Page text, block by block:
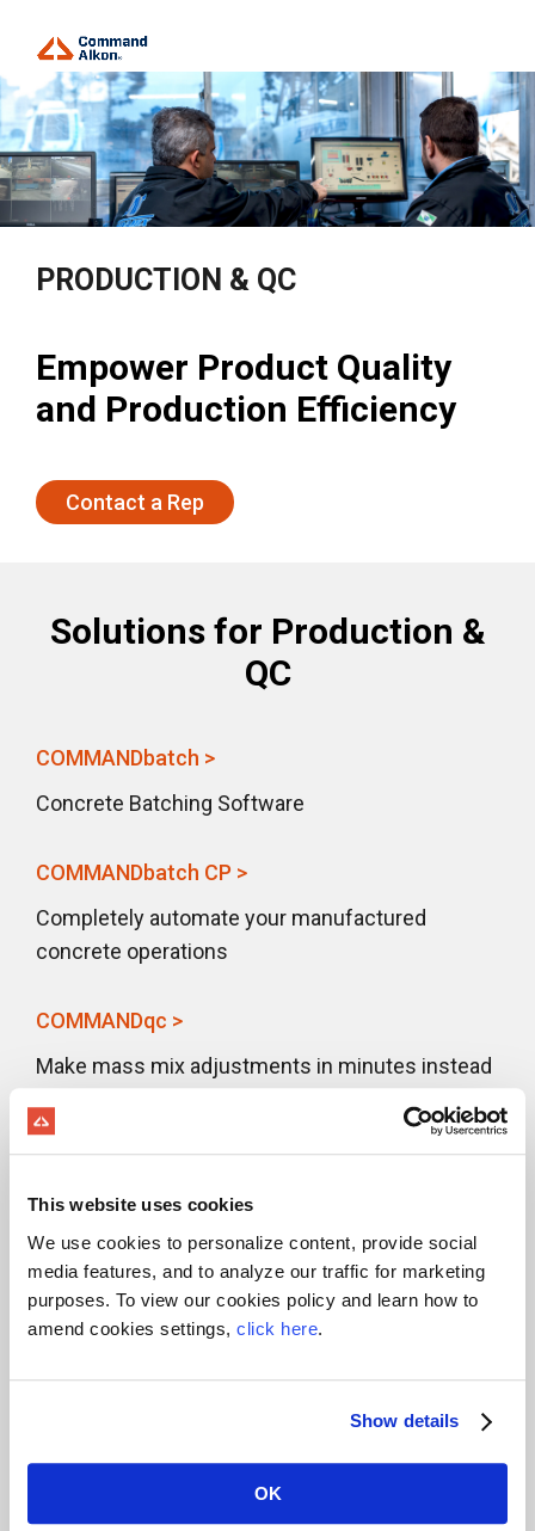
This website uses cookies
We use cookies to personalize content, provide social
media features, and to analyze our traffic for marketing
purposes. To view our cookies policy and learn how to
amend cookies settings, click here.
Show details
OK
PRODUCTION & QC
Empower Product Quality
and Production Efficiency
Contact a Rep
Solutions for Production &
QC
COMMANDbatch >
Concrete Batching Software
COMMANDbatch CP >
Completely automate your manufactured
concrete operations
COMMANDqc >
Make mass mix adjustments in minutes instead
Load Assurance >
Capture visibility into exactly
what’s going on inside the drum
of your ready mix truck
Automate raw materials supply
and eliminate production